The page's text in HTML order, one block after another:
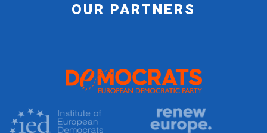
OUR PARTNERS